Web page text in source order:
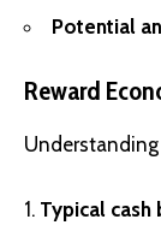
Potential
Reward
Typical cash